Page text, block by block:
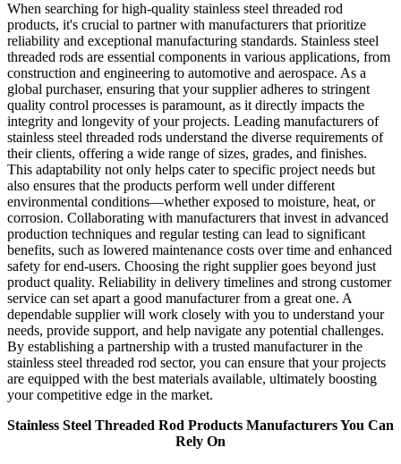
When searching for high-quality stainless steel threaded rod
products, it's crucial to partner with manufacturers that prioritize
reliability and exceptional manufacturing standards. Stainless steel
threaded rods are essential components in various applications, from
construction and engineering to automotive and aerospace. As a
global purchaser, ensuring that your supplier adheres to stringent
quality control processes is paramount, as it directly impacts the
integrity and longevity of your projects. Leading manufacturers of
stainless steel threaded rods understand the diverse requirements of
their clients, offering a wide range of sizes, grades, and finishes.
This adaptability not only helps cater to specific project needs but
also ensures that the products perform well under different
environmental conditions—whether exposed to moisture, heat, or
corrosion. Collaborating with manufacturers that invest in advanced
production techniques and regular testing can lead to significant
benefits, such as lowered maintenance costs over time and enhanced
safety for end-users. Choosing the right supplier goes beyond just
product quality. Reliability in delivery timelines and strong customer
service can set apart a good manufacturer from a great one. A
dependable supplier will work closely with you to understand your
needs, provide support, and help navigate any potential challenges.
By establishing a partnership with a trusted manufacturer in the
stainless steel threaded rod sector, you can ensure that your projects
are equipped with the best materials available, ultimately boosting
your competitive edge in the market.
Stainless Steel Threaded Rod Products Manufacturers You Can
Rely On